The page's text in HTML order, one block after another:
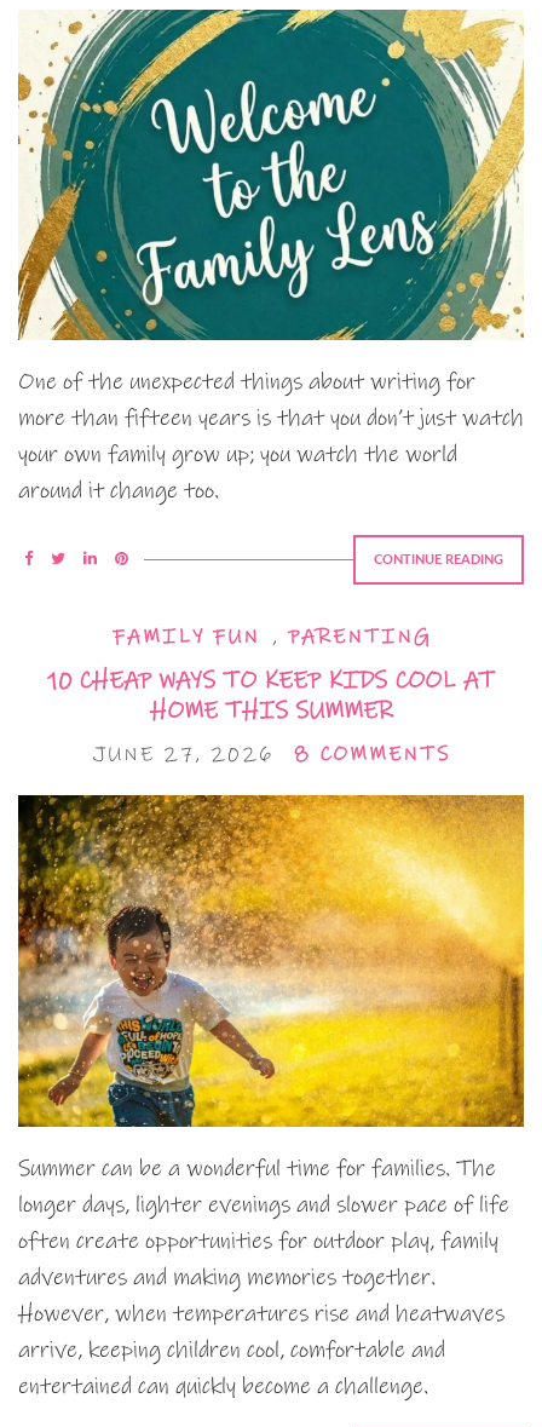
One of the unexpected things about writing for
more than fifteen years is that you don’t just watch
your own family grow up; you watch the world
around it change too.
CONTINUE READING
FAMILY FUN ,PARENTING
10 CHEAP WAYS TO KEEP KIDS COOL AT
HOME THIS SUMMER
JUNE 27, 2026 8 COMMENTS
Summer can be a wonderful time for families. The
longer days, lighter evenings and slower pace of life
often create opportunities for outdoor play, family
adventures and making memories together.
However, when temperatures rise and heatwaves
arrive, keeping children cool, comfortable and
entertained can quickly become a challenge.